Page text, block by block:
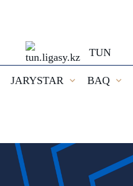
TUN
JARYSTAR BAQ